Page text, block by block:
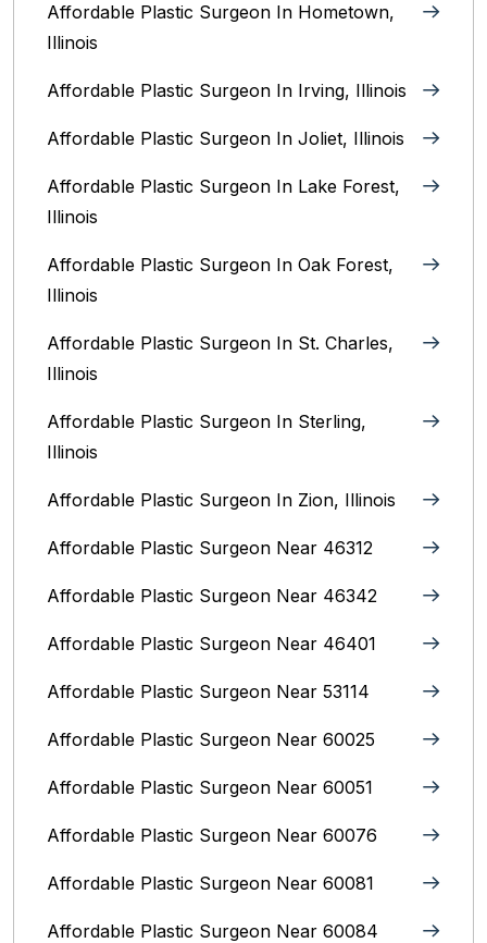
Affordable Plastic Surgeon In Hometown,
Illinois
Affordable Plastic Surgeon In Irving, Illinois‎
Affordable Plastic Surgeon In Joliet, Illinois‎
Affordable Plastic Surgeon In Lake Forest,
Illinois
Affordable Plastic Surgeon In Oak Forest,
Illinois‎
Affordable Plastic Surgeon In St. Charles,
Illinois
Affordable Plastic Surgeon In Sterling,
Illinois‎
Affordable Plastic Surgeon In Zion, Illinois‎
Affordable Plastic Surgeon Near 46312
Affordable Plastic Surgeon Near 46342
Affordable Plastic Surgeon Near 46401
Affordable Plastic Surgeon Near 53114
Affordable Plastic Surgeon Near 60025
Affordable Plastic Surgeon Near 60051
Affordable Plastic Surgeon Near 60076
Affordable Plastic Surgeon Near 60081
Affordable Plastic Surgeon Near 60084